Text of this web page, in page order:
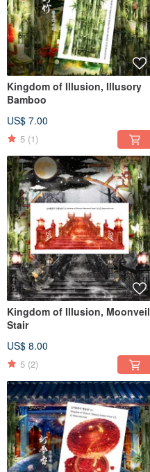
Kingdom of Illusion, Illusory
Bamboo
US$ 7.00
5 (1)
Kingdom of Illusion, Moonveil
Stair
US$ 8.00
5 (2)